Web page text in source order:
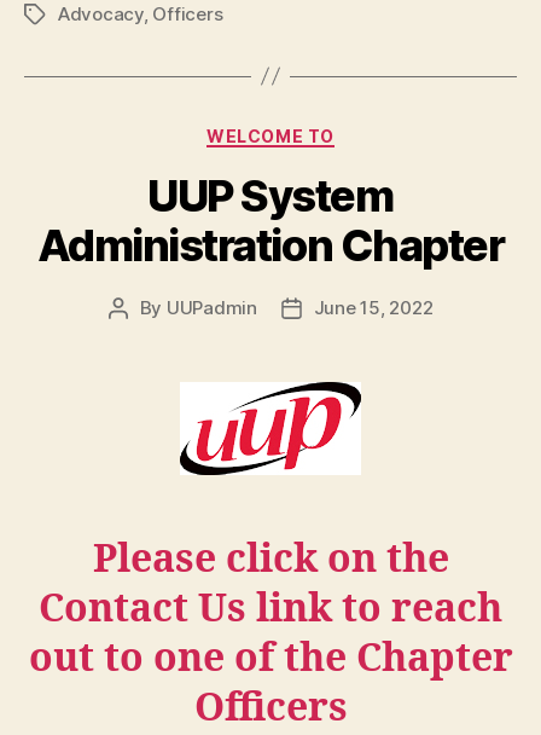
TagsAdvocacy, Officers
Categories
WELCOME TO
UUP System
Administration Chapter
Post
By UUPadmin
PostJune 15, 2022
Please click on the
Contact Us link to reach
out to one of the Chapter
Officers